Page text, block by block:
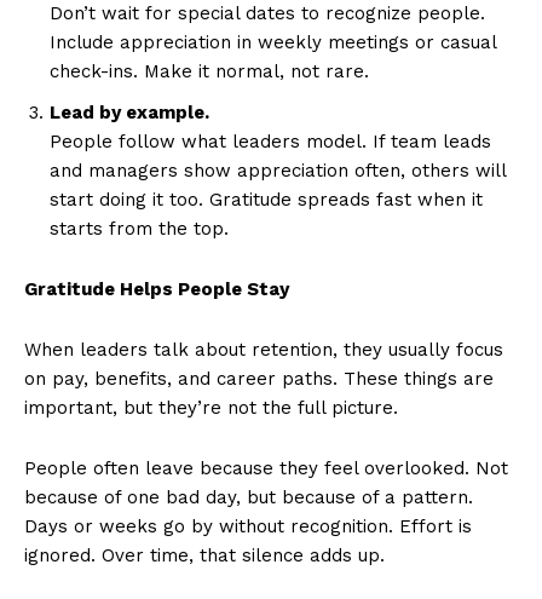
Don’t wait for special dates to recognize people.
Include appreciation in weekly meetings or casual
check-ins. Make it normal, not rare.
Lead by example.
People follow what leaders model. If team leads
and managers show appreciation often, others will
start doing it too. Gratitude spreads fast when it
starts from the top.
Gratitude Helps People Stay
When leaders talk about retention, they usually focus
on pay, benefits, and career paths. These things are
important, but they’re not the full picture.
People often leave because they feel overlooked. Not
because of one bad day, but because of a pattern.
Days or weeks go by without recognition. Effort is
ignored. Over time, that silence adds up.